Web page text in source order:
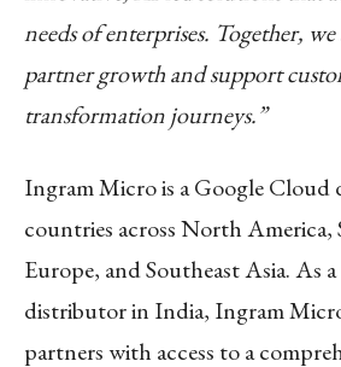
needs of enterprises. Together,
partner growth and support
transformation journeys.”
Ingram Micro is a Google
countries across North America,
Europe, and Southeast Asia. As
distributor in India, Ingram
partners with access to a